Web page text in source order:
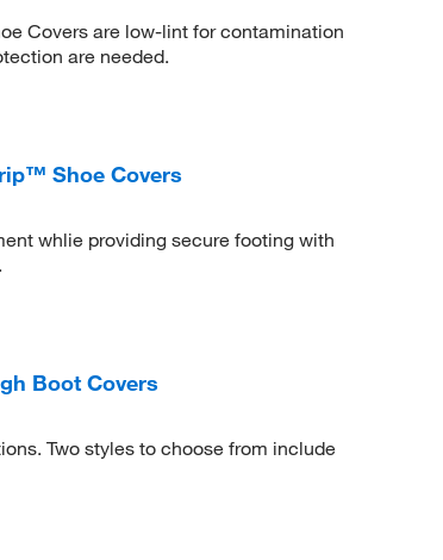
Covers are low-lint for contamination
are needed.
Shoe Covers
whlie providing secure footing with
Boot Covers
Two styles to choose from include